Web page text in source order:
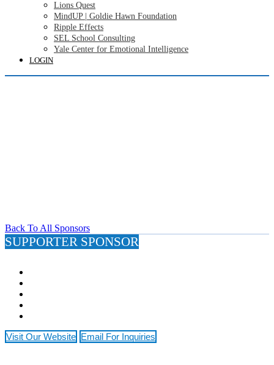
Lions Quest
MindUP | Goldie Hawn Foundation
Ripple Effects
SEL School Consulting
Yale Center for Emotional Intelligence
LOGIN
Back To All Sponsors
SUPPORTER SPONSOR
Visit Our Website Email For Inquiries